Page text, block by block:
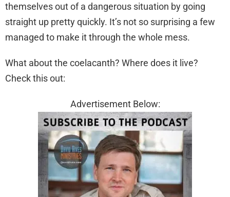
themselves out of a dangerous situation by going
straight up pretty quickly. It’s not so surprising a few
managed to make it through the whole mess.
What about the coelacanth? Where does it live?
Check this out:
Advertisement Below: